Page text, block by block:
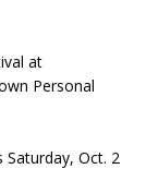
at
Personal
Saturday, Oct. 2